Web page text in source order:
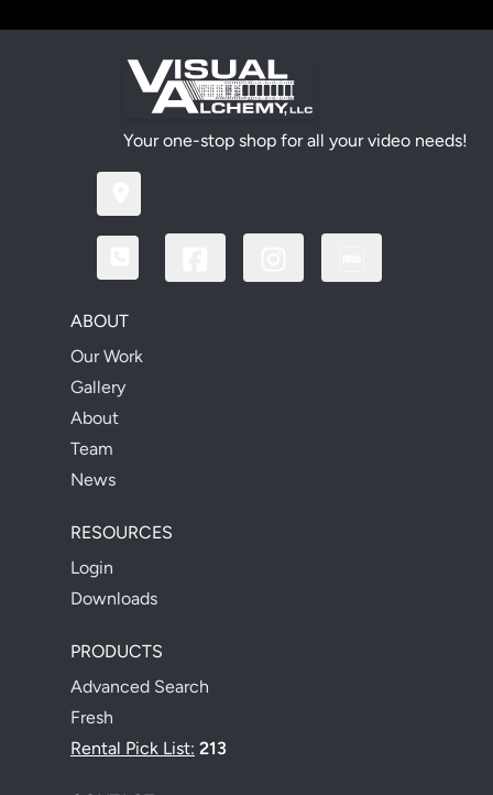
Your one-stop shop for all your video needs!
ABOUT
Our Work
Gallery
About
Team
News
RESOURCES
Login
Downloads
PRODUCTS
Advanced Search
Fresh
Rental Pick List: 213